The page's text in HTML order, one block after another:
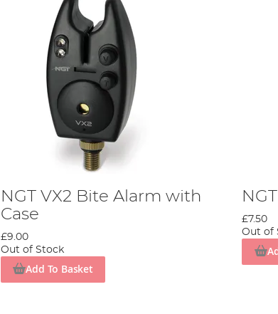
NGT VX2 Bite Alarm with
Case
£9.00
Out of Stock
Add To Basket
£7.50
Out of